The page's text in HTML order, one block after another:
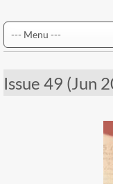
Issue 49 (Jun